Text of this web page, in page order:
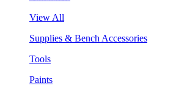
View All
Supplies & Bench Accessories
Tools
Paints